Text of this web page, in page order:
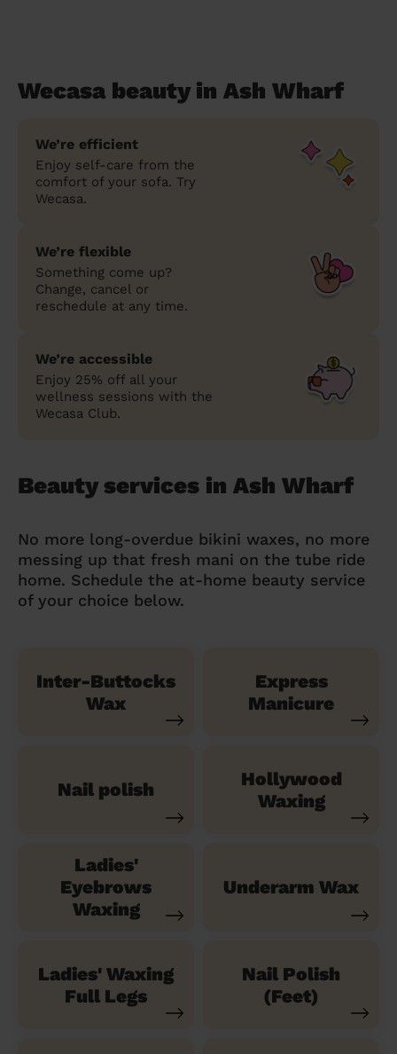
Wecasa beauty in Ash Wharf
We’re efficient
Enjoy self-care from the
comfort of your sofa. Try
Wecasa.
We’re flexible
Something come up?
Change, cancel or
reschedule at any time.
We’re accessible
Enjoy 25% off all your
wellness sessions with the
Wecasa Club.
Beauty services in Ash Wharf
No more long-overdue bikini waxes, no more
messing up that fresh mani on the tube ride
home. Schedule the at-home beauty service
of your choice below.
Inter-Buttocks
Wax
Express
Manicure
Nail polish
Hollywood
Waxing
Ladies'
Eyebrows
Waxing
Underarm Wax
Ladies' Waxing
Full Legs
Nail Polish
(Feet)